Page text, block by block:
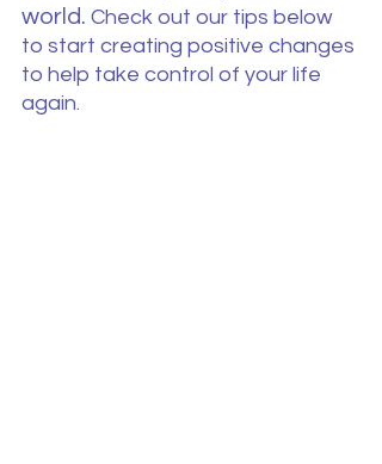
world. Check out our tips below
to start creating positive changes
to help take control of your life
again.